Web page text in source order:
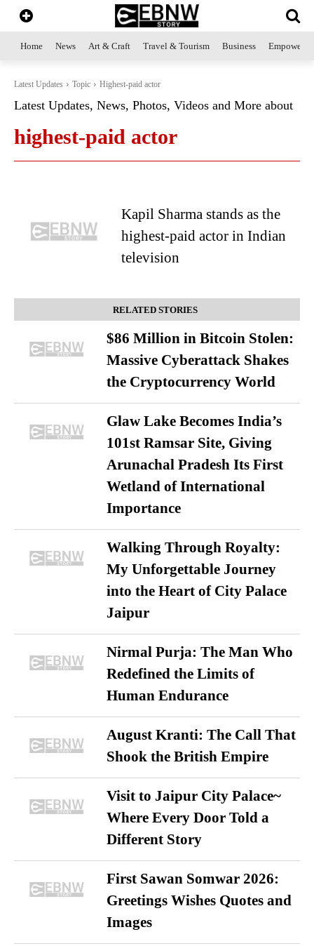
Home News Art & Craft Travel & Tourism Business
Latest Updates Topic Highest-paid actor
Latest Updates, News, Photos, Videos and More about
highest-paid actor
Kapil Sharma stands as the
highest-paid actor in Indian
television
RELATED STORIES
$86 Million in Bitcoin Stolen:
Massive Cyberattack Shakes
the Cryptocurrency World
Glaw Lake Becomes India’s
101st Ramsar Site, Giving
Arunachal Pradesh Its First
Wetland of International
Importance
Walking Through Royalty:
My Unforgettable Journey
into the Heart of City Palace
Jaipur
Nirmal Purja: The Man Who
Redefined the Limits of
Human Endurance
August Kranti: The Call That
Shook the British Empire
Visit to Jaipur City Palace~
Where Every Door Told a
Different Story
First Sawan Somwar 2026:
Greetings Wishes Quotes and
Images